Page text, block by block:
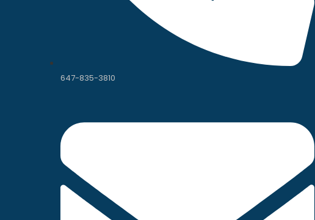
647-835-3810